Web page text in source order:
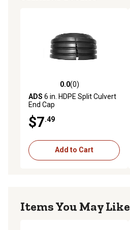
0.0 out of 5 stars with 0 reviews
0.0(0)
ADS 6 in. HDPE Split Culvert
End Cap
$7.49
Add to Cart
Items You May Like